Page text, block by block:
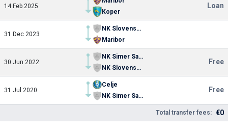
14 Feb 2025
Koper
Loan
31 Dec 2023
NK Slovenska Bistrica
Maribor
30 Jun 2022
NK Simer Sampion Celje
NK Slovenska Bistrica
Free
31 Jul 2020
Celje
NK Simer Sampion Celje
Free
Total transfer fees: €0